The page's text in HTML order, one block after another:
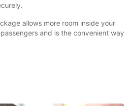
allows more room inside your
and is the convenient way